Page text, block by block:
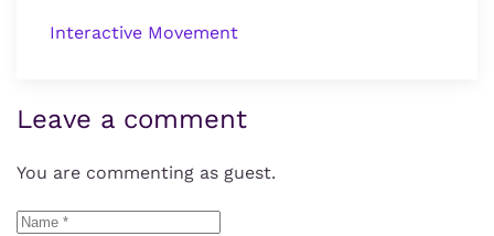
Interactive Movement
Leave a comment
You are commenting as guest.